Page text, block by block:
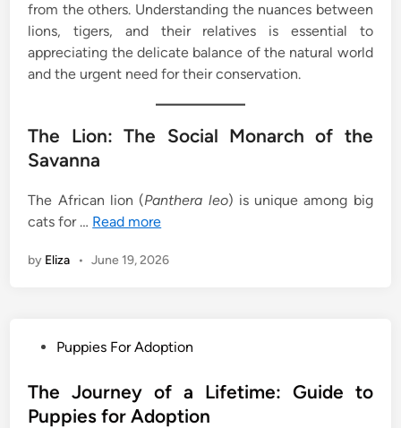
from the others. Understanding the nuances between
lions, tigers, and their relatives is essential to
appreciating the delicate balance of the natural world
and the urgent need for their conservation.
The Lion: The Social Monarch of the
Savanna
The African lion (Panthera leo) is unique among big
cats for … Read more
by Eliza • June 19, 2026
s
t
Puppies For Adoption
The Journey of a Lifetime: Guide to
Puppies for Adoption